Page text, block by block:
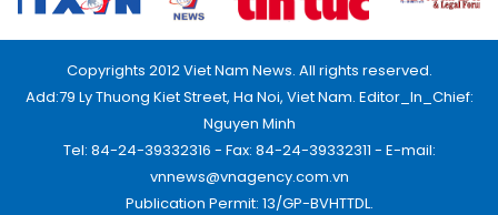
Copyrights 2012 Viet Nam News. All rights reserved.
Add:79 Ly Thuong Kiet Street, Ha Noi, Viet Nam. Editor_In_Chief:
Nguyen Minh
Tel: 84-24-39332316 - Fax: 84-24-39332311 - E-mail:
vnnews@vnagency.com.vn
Publication Permit: 13/GP-BVHTTDL.